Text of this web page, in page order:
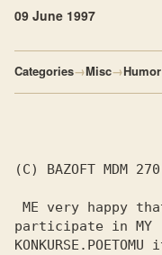
09 June 1997
Categories→Misc→
(C) BAZOFT MDM
participate in MY